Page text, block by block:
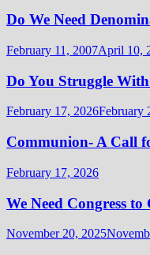
Do We Need
February 11, 2007April 10,
Do You Struggle
February 17, 2026February
Communion- A Call
February 17, 2026
We Need Congress
November 20, 2025